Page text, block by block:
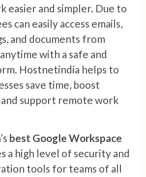
easier and simpler. Due to
can easily access emails,
and documents from
with a safe and
Hostnetindia helps to
save time, boost
support remote work
best Google Workspace
a high level of security and
tools for teams of all